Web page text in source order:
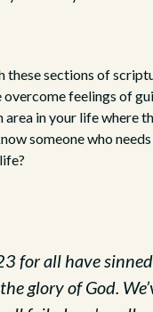
sections of
overcome feelings of
area in your life where
someone who
for all have
glory of God.